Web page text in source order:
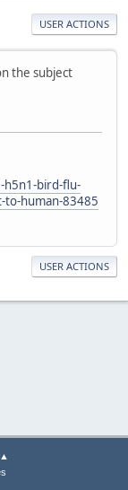
USER ACTIONS
the subject
h5n1-bird-flu-
to-human-83485
USER ACTIONS